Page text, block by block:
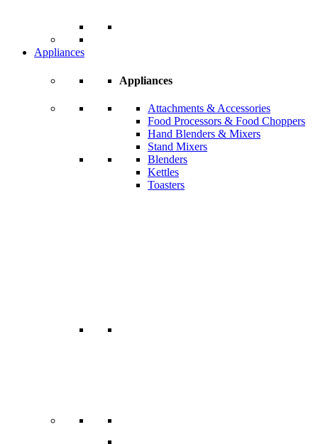
Appliances
Appliances
Attachments & Accessories
Food Processors & Food Choppers
Hand Blenders & Mixers
Stand Mixers
Blenders
Kettles
Toasters